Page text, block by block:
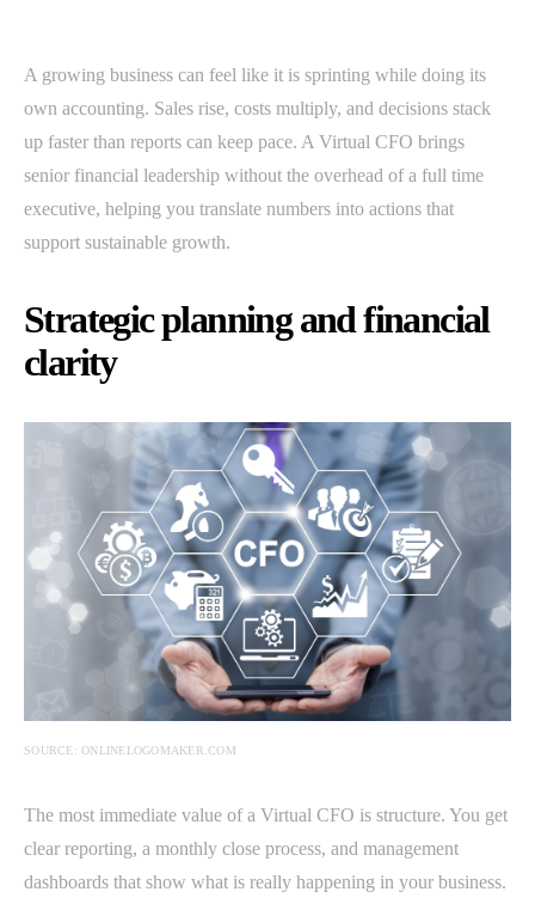
A growing business can feel like it is sprinting while doing its
own accounting. Sales rise, costs multiply, and decisions stack
up faster than reports can keep pace. A Virtual CFO brings
senior financial leadership without the overhead of a full time
executive, helping you translate numbers into actions that
support sustainable growth.
Strategic planning and financial
clarity
SOURCE: ONLINELOGOMAKER.COM
The most immediate value of a Virtual CFO is structure. You get
clear reporting, a monthly close process, and management
dashboards that show what is really happening in your business.